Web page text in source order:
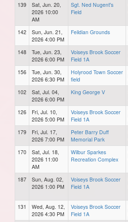
139
Sat, Jun. 20,
2026 10:00
AM
Sgt. Ned Nugent's
Field
142
Sun, Jun. 21,
2026 4:00 PM
Feildian Grounds
148
Tue, Jun. 23,
2026 6:00 PM
Voiseys Brook Soccer
Field 1A
156
Tue, Jun. 30,
2026 6:30 PM
Holyrood Town Soccer
field
102
Sat, Jul. 04,
2026 6:00 PM
King George V
126
Fri, Jul. 10,
2026 5:00 PM
Voiseys Brook Soccer
Field 1A
179
Fri, Jul. 17,
2026 7:00 PM
Peter Barry Duff
Memorial Park
170
Sat, Jul. 18,
2026 11:00
AM
Wilbur Sparkes
Recreation Complex
187
Sun, Aug. 02,
2026 1:00 PM
Voiseys Brook Soccer
Field 1A
131
Wed, Aug. 12,
2026 4:30 PM
Voiseys Brook Soccer
Field 1A